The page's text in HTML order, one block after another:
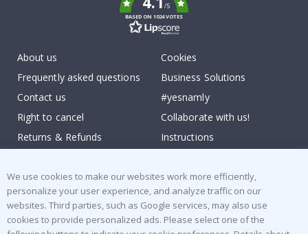
/5
BASED ON 1024 VOTES
About us
Frequently asked questions
Contact us
Right to cancel
Returns & Refunds
Cookies
Business Solutions
#yesnamly
Collaborate with us!
Instructions
Reviews
Popular Categories
We use cookies to make our websites work more efficiently,
personalize your user experience, and analyze traffic on our
websites. Third parties, such as Google services, may also use
cookies to provide personalized ads. Please select one of the